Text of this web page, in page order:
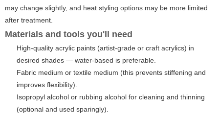
may change slightly, and heat styling options may be more limited
after treatment.
Materials and tools you'll need
High-quality acrylic paints (artist-grade or craft acrylics) in
desired shades — water-based is preferable.
Fabric medium or textile medium (this prevents stiffening and
improves flexibility).
Isopropyl alcohol or rubbing alcohol for cleaning and thinning
(optional and used sparingly).